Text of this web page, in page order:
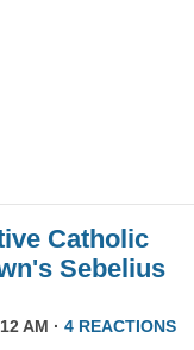
Catholic
Sebelius
AM · 4 REACTIONS